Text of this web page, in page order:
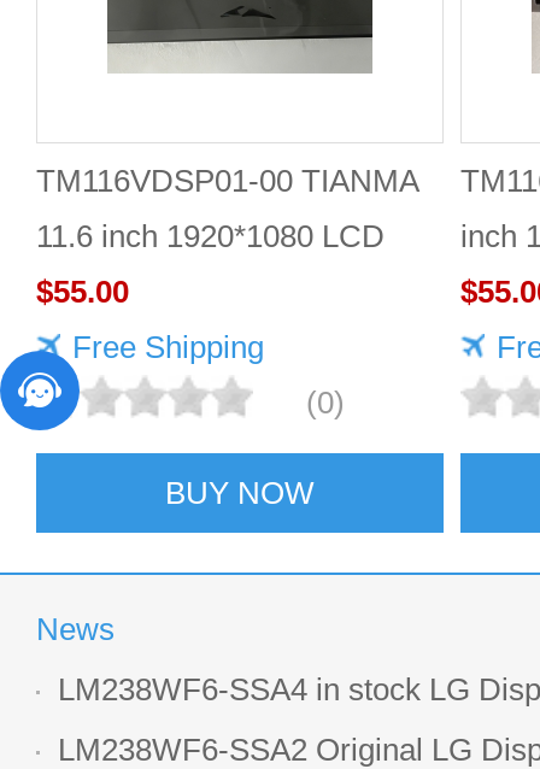
TM116VDSP01-00 TIANMA
11.6 inch 1920*1080 LCD
screen Durable
$55.00
Free Shipping
(0)
BUY NOW
inch
News
LM238WF6-SSA4 in stock LG
LCD display
LM238WF6-SSA2 Original LG